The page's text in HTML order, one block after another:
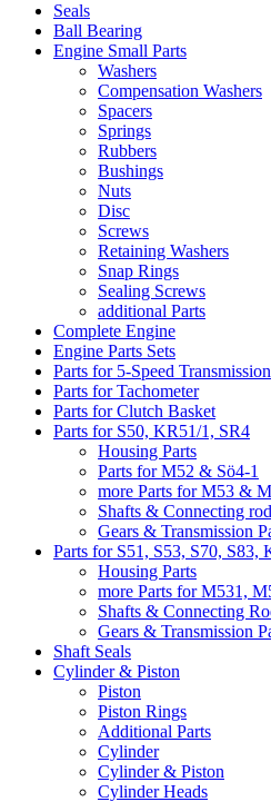
Seals
Ball Bearing
Engine Small Parts
Washers
Compensation Washers
Spacers
Springs
Rubbers
Bushings
Nuts
Disc
Screws
Retaining Washers
Snap Rings
Sealing Screws
additional Parts
Complete Engine
Engine Parts Sets
Parts for 5-Speed Transmission
Parts for Tachometer
Parts for Clutch Basket
Parts for S50, KR51/1, SR4
Housing Parts
Parts for M52 & Sö4-1
more Parts for M53 &
Shafts & Connecting
Gears & Transmission
Parts for S51, S53, S70, S83,
Housing Parts
more Parts for M531,
Shafts & Connecting
Gears & Transmission
Shaft Seals
Cylinder & Piston
Piston
Piston Rings
Additional Parts
Cylinder
Cylinder & Piston
Cylinder Heads